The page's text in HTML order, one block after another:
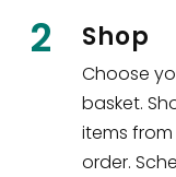
2 Shop
Choose
basket.
items
order.